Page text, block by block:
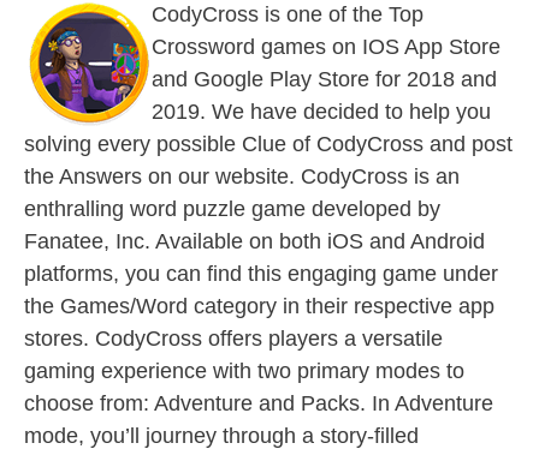
CodyCross is one of the Top
Crossword games on IOS App Store
and Google Play Store for 2018 and
2019. We have decided to help you
solving every possible Clue of CodyCross and post
the Answers on our website. CodyCross is an
enthralling word puzzle game developed by
Fanatee, Inc. Available on both iOS and Android
platforms, you can find this engaging game under
the Games/Word category in their respective app
stores. CodyCross offers players a versatile
gaming experience with two primary modes to
choose from: Adventure and Packs. In Adventure
mode, you’ll journey through a story-filled